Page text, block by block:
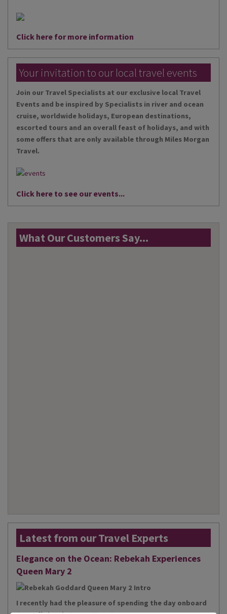
Click here for more information
Your invitation to our local travel events
Join our Travel Specialists at our exclusive local Travel
Events and be inspired by Specialists in river and ocean
cruise, worldwide holidays, European destinations,
escorted tours and an overall feast of holidays, and with
some offers that are only available through Miles Morgan
Travel.
Click here to see our events...
What Our Customers Say...
Latest from our Travel Experts
Elegance on the Ocean: Rebekah Experiences
Queen Mary 2
I recently had the pleasure of spending the day onboard